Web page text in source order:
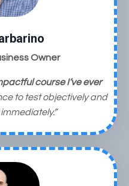
Owner
course I’ve ever
to test objectively and